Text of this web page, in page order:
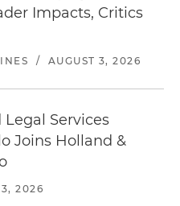
Impacts, Critics
/ AUGUST 3, 2026
Services
Joins Holland &
3, 2026